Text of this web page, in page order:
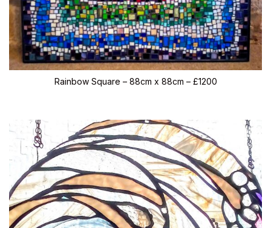
Rainbow Square – 88cm x 88cm – £1200